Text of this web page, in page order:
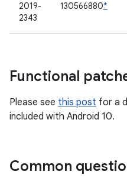
2019-
2343
130566880*
Functional
Please see this post for a
included with Android 10.
Common